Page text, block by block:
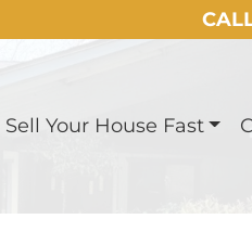
Sell Your House Fast